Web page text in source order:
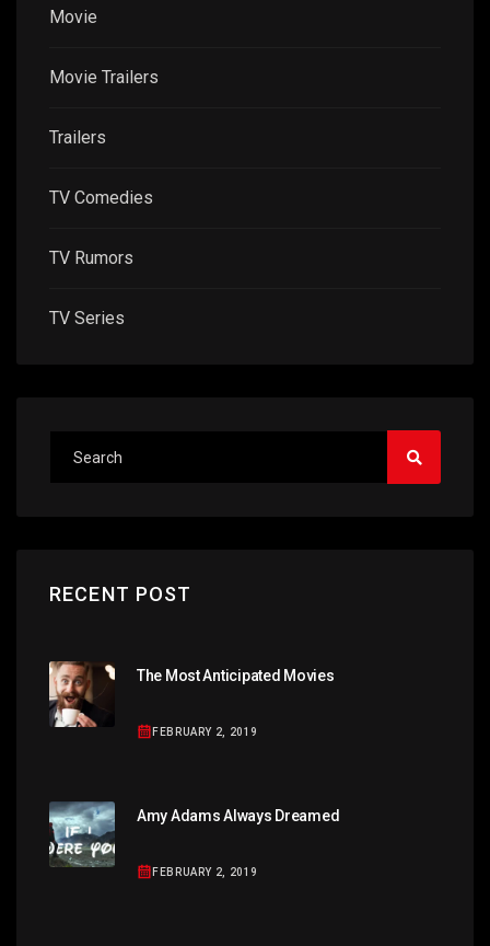
Movie
Movie Trailers
Trailers
TV Comedies
TV Rumors
TV Series
RECENT POST
The Most Anticipated Movies
FEBRUARY 2, 2019
Amy Adams Always Dreamed
FEBRUARY 2, 2019